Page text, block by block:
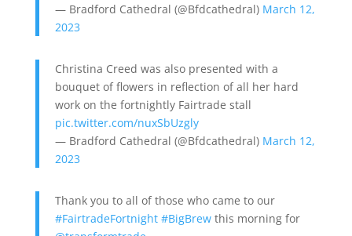
— Bradford Cathedral (@Bfdcathedral) March 12,
2023
Christina Creed was also presented with a
bouquet of flowers in reflection of all her hard
work on the fortnightly Fairtrade stall
pic.twitter.com/nuxSbUzgly
— Bradford Cathedral (@Bfdcathedral) March 12,
2023
Thank you to all of those who came to our
#FairtradeFortnight #BigBrewthis morning for